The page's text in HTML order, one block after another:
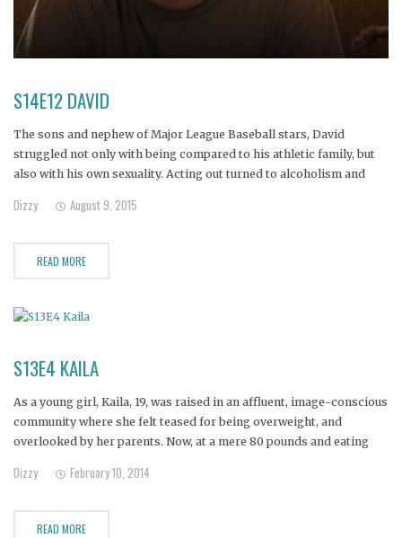
S14E12 DAVID
The sons and nephew of Major League Baseball stars, David
struggled not only with being compared to his athletic family, but
also with his own sexuality. Acting out turned to alcoholism and
dumpster diving and sleeping behind stores in his
Dizzy August 9, 2015
READ MORE
S13E4 KAILA
As a young girl, Kaila, 19, was raised in an affluent, image-conscious
community where she felt teased for being overweight, and
overlooked by her parents. Now, at a mere 80 pounds and eating
to death to have what
Dizzy February 10, 2014
READ MORE